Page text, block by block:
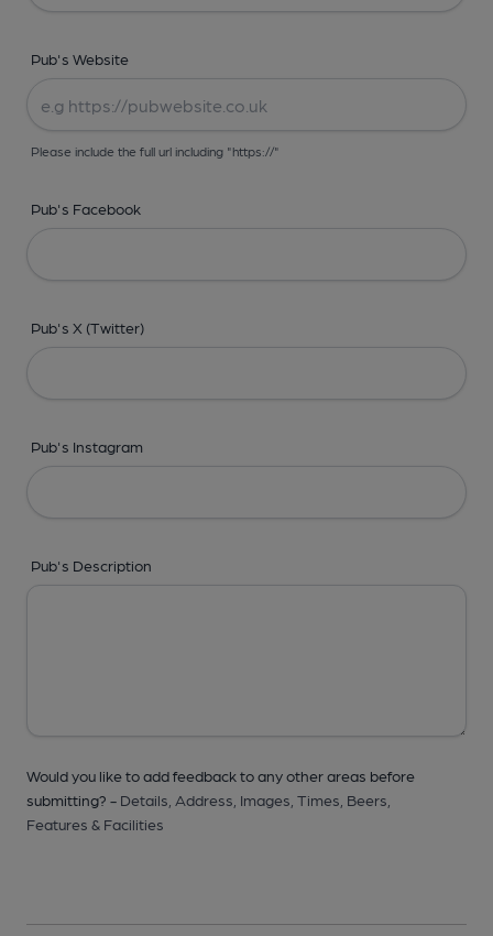
Pub's Website
Please include the full url including "https://"
Pub's Facebook
Pub's X (Twitter)
Pub's Instagram
Pub's Description
Would you like to add feedback to any other areas before
submitting? - Details, Address, Images, Times, Beers,
Features & Facilities